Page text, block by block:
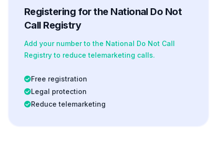
Registering for the National Do Not
Call Registry
Add your number to the National Do Not Call
Registry to reduce telemarketing calls.
Free registration
Legal protection
Reduce telemarketing